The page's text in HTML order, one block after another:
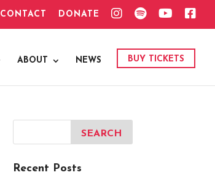
CONTACT DONATE
S
A
G
R
S
O
I
F
Y
U
U
B
E
C
ABOUT NEWS BUY TICKETS
Recent Posts